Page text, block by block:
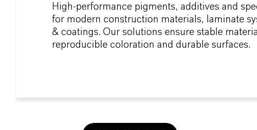
High-performance pigments, additives and
for modern construction materials, laminate
& coatings. Our solutions ensure stable
reproducible coloration and durable surfaces.